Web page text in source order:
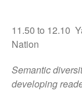
11.50 to 12.10
Nation
Semantic
developing